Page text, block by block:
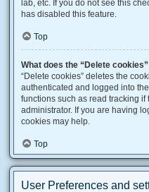
lab, etc. If you do not see this
has disabled this feature.
Top
What does the “Delete
“Delete cookies” deletes the
authenticated and logged into
functions such as read tracking
administrator. If you are having
cookies may help.
Top
User Preferences and